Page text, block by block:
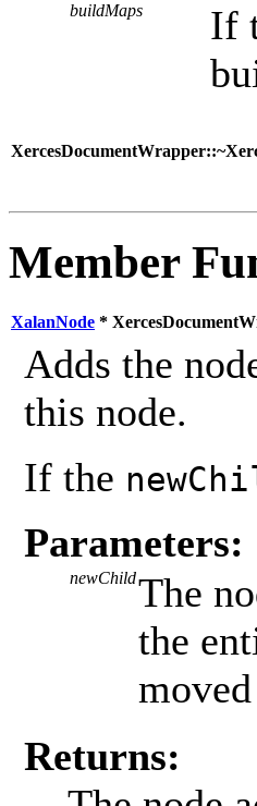
buildMaps
If
Member
XalanNode *
Adds the
this node.
If the
Parameters:
newChildThe
the
Returns: